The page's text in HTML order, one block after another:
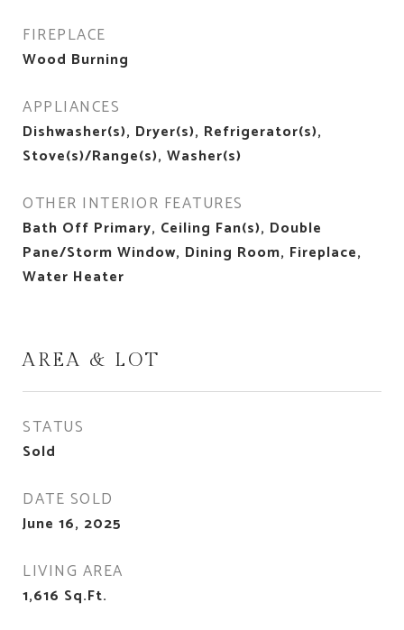
FIREPLACE
Wood Burning
APPLIANCES
Dishwasher(s), Dryer(s), Refrigerator(s),
Stove(s)/Range(s), Washer(s)
OTHER INTERIOR FEATURES
Bath Off Primary, Ceiling Fan(s), Double
Pane/Storm Window, Dining Room, Fireplace,
Water Heater
AREA & LOT
STATUS
Sold
DATE SOLD
June 16, 2025
LIVING AREA
1,616 Sq.Ft.